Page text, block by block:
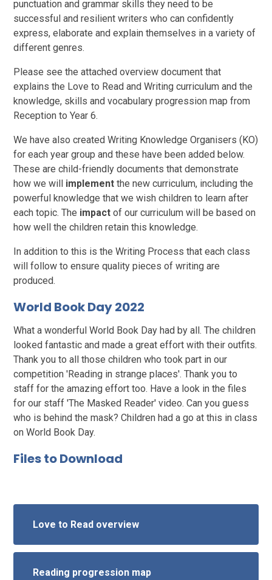
punctuation and grammar skills they need to be
successful and resilient writers who can confidently
express, elaborate and explain themselves in a variety of
different genres.
Please see the attached overview document that
explains the Love to Read and Writing curriculum and the
knowledge, skills and vocabulary progression map from
Reception to Year 6.
We have also created Writing Knowledge Organisers (KO)
for each year group and these have been added below.
These are child-friendly documents that demonstrate
how we will implement the new curriculum, including the
powerful knowledge that we wish children to learn after
each topic. The impact of our curriculum will be based on
how well the children retain this knowledge.
In addition to this is the Writing Process that each class
will follow to ensure quality pieces of writing are
produced.
World Book Day 2022
What a wonderful World Book Day had by all. The children
looked fantastic and made a great effort with their outfits.
Thank you to all those children who took part in our
competition 'Reading in strange places'. Thank you to
staff for the amazing effort too. Have a look in the files
for our staff 'The Masked Reader' video. Can you guess
who is behind the mask? Children had a go at this in class
on World Book Day.
Files to Download
Love to Read overview
Reading progression map